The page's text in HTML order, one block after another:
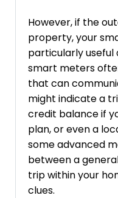
However, if the
property, your
particularly useful
smart meters
that can
might indicate a
credit balance if
plan, or even a
some advanced
between a
trip within your
clues.